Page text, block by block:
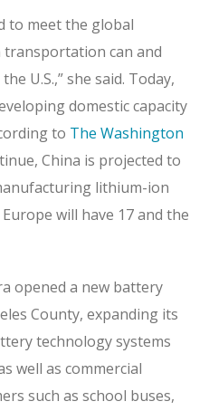
to meet the global
can and
U.S.,” she said. Today,
domestic capacity
to The Washington
China is projected to
lithium-ion
will have 17 and the
opened a new battery
County, expanding its
technology systems
well as commercial
such as school buses,